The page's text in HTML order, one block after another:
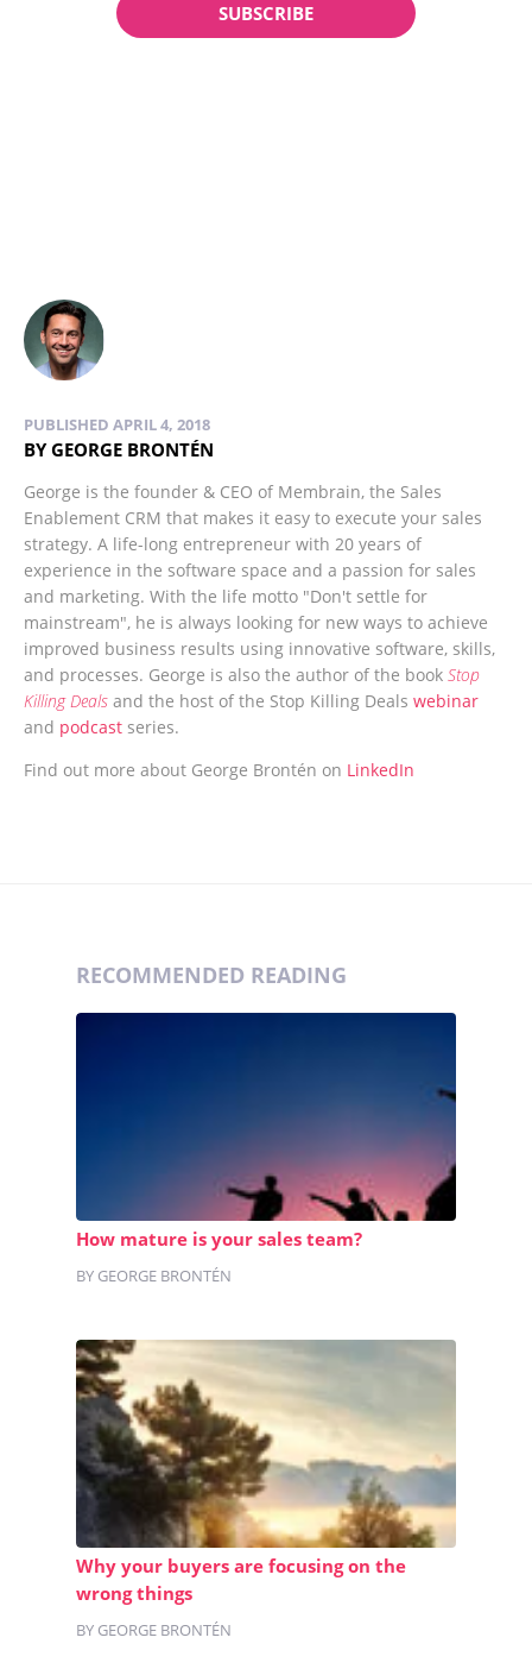
SUBSCRIBE
PUBLISHED APRIL 4, 2018
BY GEORGE BRONTÉN
George is the founder & CEO of Membrain, the Sales
Enablement CRM that makes it easy to execute your sales
strategy. A life-long entrepreneur with 20 years of
experience in the software space and a passion for sales
and marketing. With the life motto "Don't settle for
mainstream", he is always looking for new ways to achieve
improved business results using innovative software, skills,
and processes. George is also the author of the book Stop
Killing Deals and the host of the Stop Killing Deals webinar
and podcast series.
Find out more about George Brontén on LinkedIn
RECOMMENDED READING
How mature is your sales team?
BY GEORGE BRONTÉN
Why your buyers are focusing on the
wrong things
BY GEORGE BRONTÉN